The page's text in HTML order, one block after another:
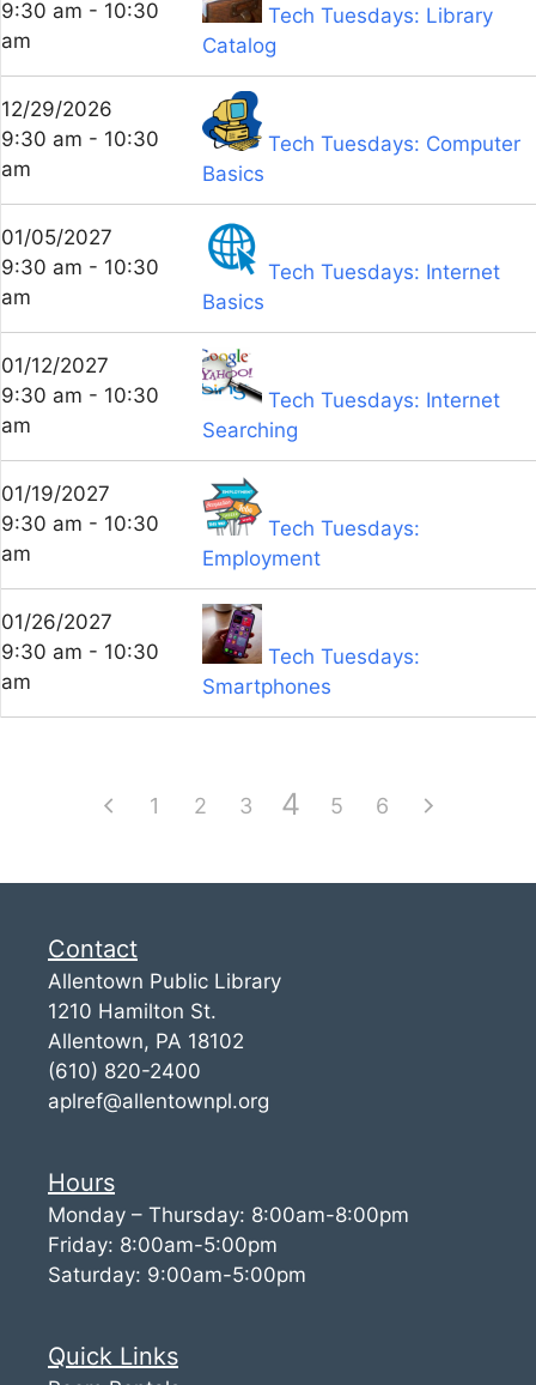
9:30 am - 10:30
am
Tech Tuesdays: Library
Catalog
12/29/2026
9:30 am - 10:30
am
Tech Tuesdays: Computer
Basics
01/05/2027
9:30 am - 10:30
am
Tech Tuesdays: Internet
Basics
01/12/2027
9:30 am - 10:30
am
Tech Tuesdays: Internet
Searching
01/19/2027
9:30 am - 10:30
am
Tech Tuesdays:
Employment
01/26/2027
9:30 am - 10:30
am
Tech Tuesdays:
Smartphones
1 2 3 4 5 6
Contact
Allentown Public Library
1210 Hamilton St.
Allentown, PA 18102
(610) 820-2400
aplref@allentownpl.org
Hours
Monday – Thursday: 8:00am-8:00pm
Friday: 8:00am-5:00pm
Saturday: 9:00am-5:00pm
Quick Links